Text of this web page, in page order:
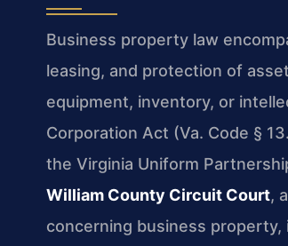
Business property law
leasing, and protection of
equipment, inventory, or
Corporation Act (Va. Code §
the Virginia Uniform
William County Circuit Court,
concerning business